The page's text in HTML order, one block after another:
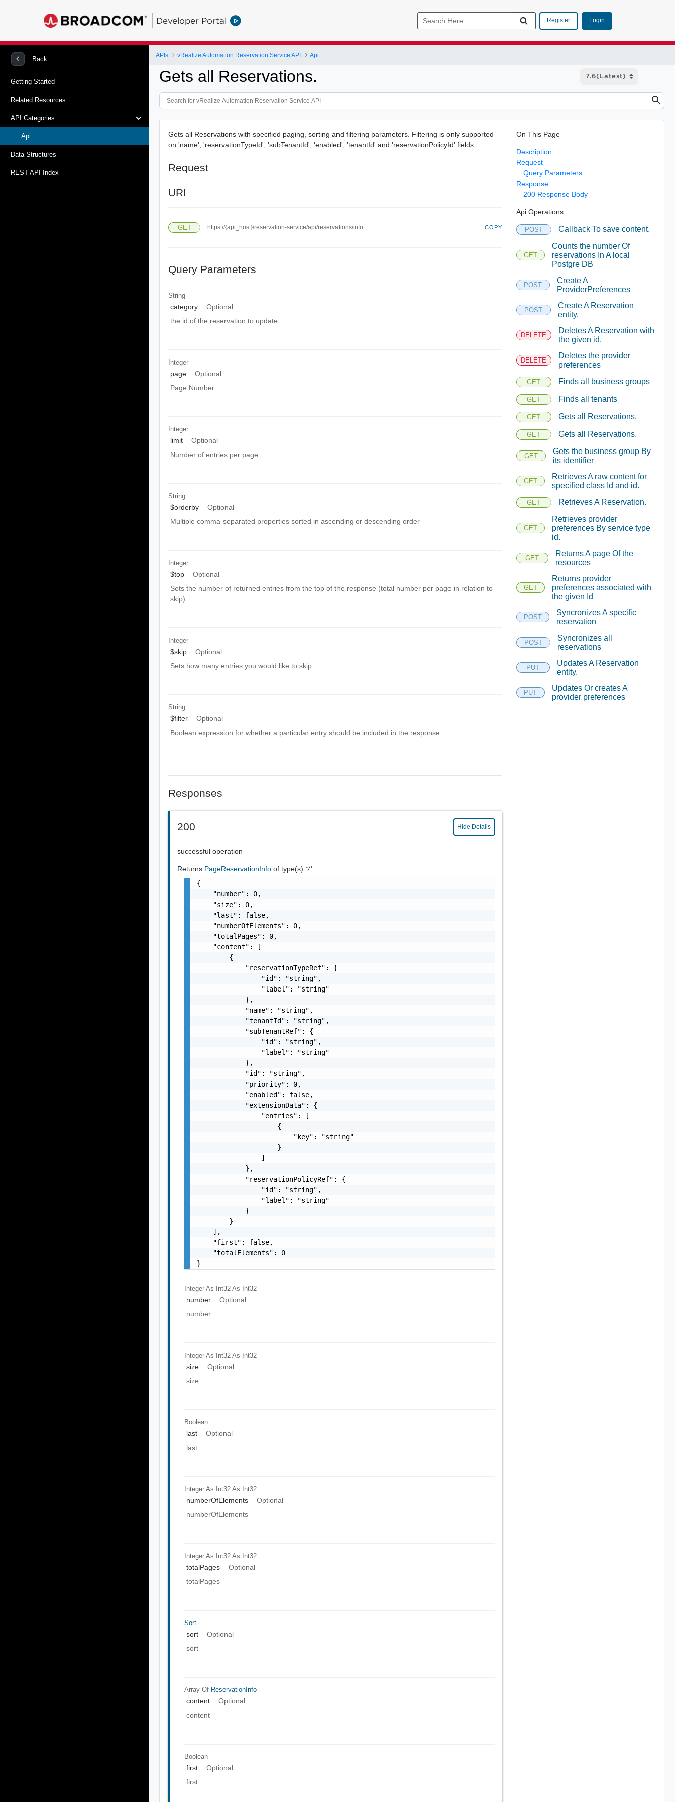
Developer Portal Register Login
Back
Getting Started
Related Resources
API Categories
Api
Data Structures
REST API Index
APIs vRealize Automation Reservation Service API Api
Gets all Reservations.
Gets all Reservations with specified paging, sorting and filtering parameters. Filtering is only supported
on 'name', 'reservationTypeId', 'subTenantId', 'enabled', 'tenantId' and 'reservationPolicyId' fields.
Request
URI
GET https://{api_host}/reservation-service/api/reservations/info COPY
Query Parameters
String
category
Optional
the id of the reservation to update
Integer
page
Optional
Page Number
Integer
limit
Optional
Number of entries per page
String
$orderby
Optional
Multiple comma-separated properties sorted in ascending or descending order
Integer
$top
Optional
Sets the number of returned entries from the top of the response (total number per page in relation to
skip)
Integer
$skip
Optional
Sets how many entries you would like to skip
String
$filter
Optional
Boolean expression for whether a particular entry should be included in the response
Responses
200 Hide Details
successful operation
Returns PageReservationInfoof type(s) */*
{
    "number": 0,
    "size": 0,
    "last": false,
    "numberOfElements": 0,
    "totalPages": 0,
    "content": [
        {
            "reservationTypeRef": {
                "id": "string",
                "label": "string"
            },
            "name": "string",
            "tenantId": "string",
            "subTenantRef": {
                "id": "string",
                "label": "string"
            },
            "id": "string",
            "priority": 0,
            "enabled": false,
            "extensionData": {
                "entries": [
                    {
                        "key": "string"
                    }
                ]
            },
            "reservationPolicyRef": {
                "id": "string",
                "label": "string"
            }
        }
    ],
    "first": false,
    "totalElements": 0
}
Integer As Int32 As Int32
number
Optional
number
Integer As Int32 As Int32
size
Optional
size
Boolean
last
Optional
last
Integer As Int32 As Int32
numberOfElements
Optional
numberOfElements
Integer As Int32 As Int32
totalPages
Optional
totalPages
Sort
sort
Optional
sort
Array Of ReservationInfo
content
Optional
content
Boolean
first
Optional
first
On This Page
Description
Request
Query Parameters
Response
200 Response Body
Api Operations
POST Callback To save content.
GET
Counts the number Of
reservations In A local
Postgre DB
POST
Create A
ProviderPreferences
POST
Create A Reservation
entity.
DELETE
Deletes A Reservation with
the given id.
DELETE
Deletes the provider
preferences
GET Finds all business groups
GET Finds all tenants
GET Gets all Reservations.
GET Gets all Reservations.
GET
Gets the business group By
its identifier
GET
Retrieves A raw content for
specified class Id and id.
GET Retrieves A Reservation.
GET
Retrieves provider
preferences By service type
id.
GET
Returns A page Of the
resources
GET
Returns provider
preferences associated with
the given Id
POST
Syncronizes A specific
reservation
POST
Syncronizes all
reservations
PUT
Updates A Reservation
entity.
PUT
Updates Or creates A
provider preferences